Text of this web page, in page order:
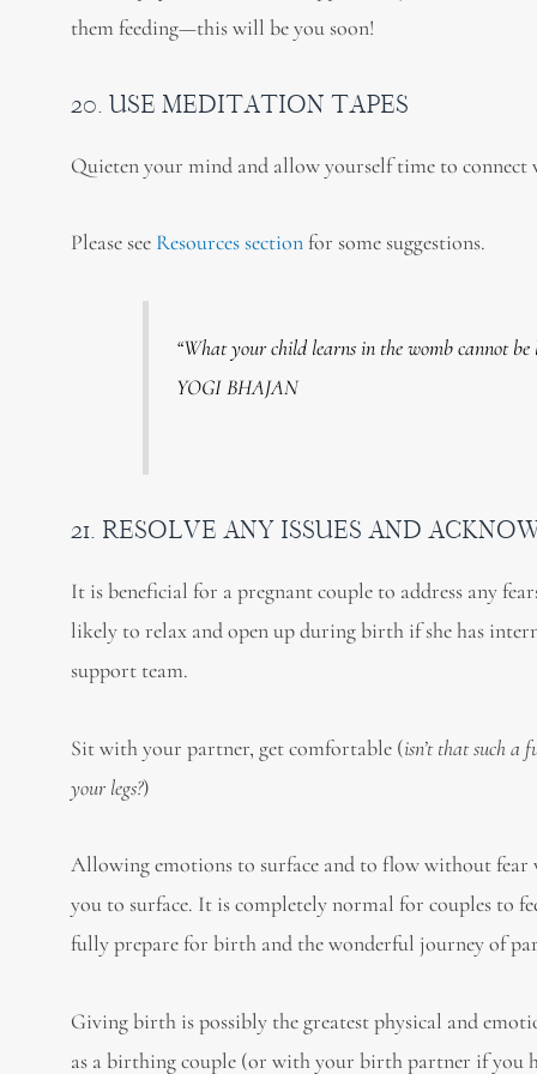
them feeding—this will be you soon!
20. USE MEDITATION TAPES
Quieten your mind and allow yourself time to
Please see Resources sectionfor some suggestions.
“What your child learns in the womb cannot be
YOGI BHAJAN
21. RESOLVE ANY ISSUES AND
It is beneficial for a pregnant couple to address any
likely to relax and open up during birth if she has
support team.
Sit with your partner, get comfortable (isn’t that such a
your legs?)
Allowing emotions to surface and to flow without fear
you to surface. It is completely normal for couples to
fully prepare for birth and the wonderful journey of
Giving birth is possibly the greatest physical and
as a birthing couple (or with your birth partner if you